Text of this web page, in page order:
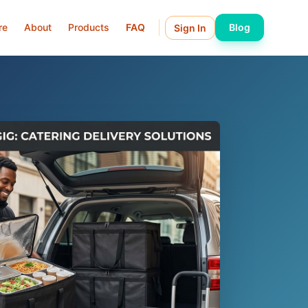
About Products FAQ Sign In Blog